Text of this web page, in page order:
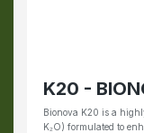
K20 -
Bionova K20 is a
K₂O) formulated to